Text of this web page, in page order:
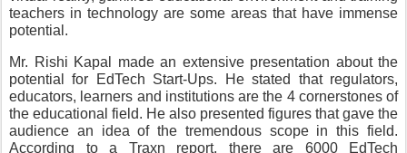
teachers in technology are some areas that have immense
potential.
Mr. Rishi Kapal made an extensive presentation about the
potential for EdTech Start-Ups. He stated that regulators,
educators, learners and institutions are the 4 cornerstones of
the educational field. He also presented figures that gave the
audience an idea of the tremendous scope in this field.
According to a Traxn report, there are 6000 EdTech